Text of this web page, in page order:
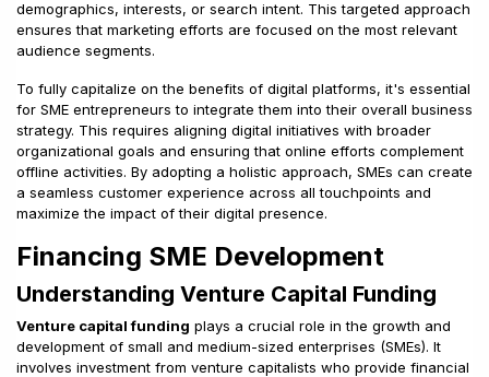
demographics, interests, or search intent. This targeted approach
ensures that marketing efforts are focused on the most relevant
audience segments.
To fully capitalize on the benefits of digital platforms, it's essential
for SME entrepreneurs to integrate them into their overall business
strategy. This requires aligning digital initiatives with broader
organizational goals and ensuring that online efforts complement
offline activities. By adopting a holistic approach, SMEs can create
a seamless customer experience across all touchpoints and
maximize the impact of their digital presence.
Financing SME Development
Understanding Venture Capital Funding
Venture capital funding plays a crucial role in the growth and
development of small and medium-sized enterprises (SMEs). It
involves investment from venture capitalists who provide financial